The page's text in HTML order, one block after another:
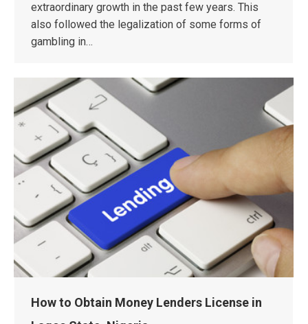
extraordinary growth in the past few years. This
also followed the legalization of some forms of
gambling in…
How to Obtain Money Lenders License in